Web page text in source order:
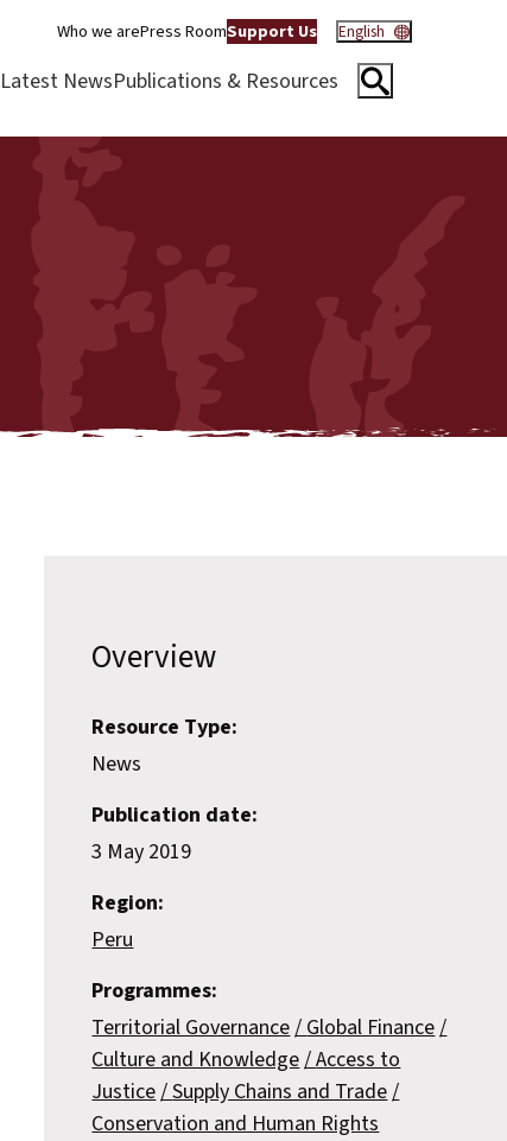
Who we arePress RoomSupport Us English
Latest NewsPublications & Resources
Overview
Resource Type:
News
Publication date:
3 May 2019
Region:
Peru
Programmes:
Territorial Governance Global Finance
Culture and Knowledge Access to
Justice Supply Chains and Trade
Conservation and Human Rights